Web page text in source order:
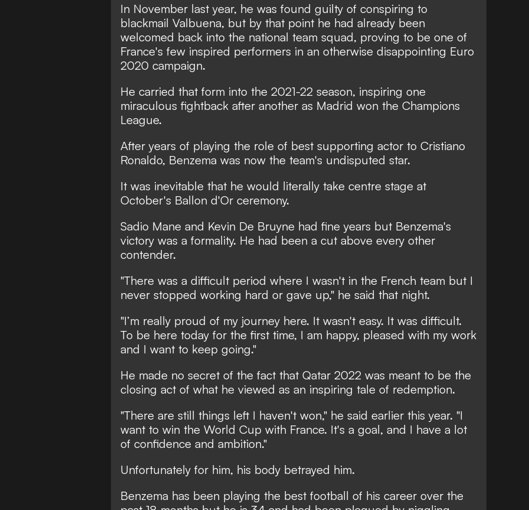
In November last year, he was found guilty of conspiring to
blackmail Valbuena, but by that point he had already been
welcomed back into the national team squad, proving to be one of
France's few inspired performers in an otherwise disappointing Euro
2020 campaign.
He carried that form into the 2021-22 season, inspiring one
miraculous fightback after another as Madrid won the Champions
League.
After years of playing the role of best supporting actor to Cristiano
Ronaldo, Benzema was now the team's undisputed star.
It was inevitable that he would literally take centre stage at
October's Ballon d'Or ceremony.
Sadio Mane and Kevin De Bruyne had fine years but Benzema's
victory was a formality. He had been a cut above every other
contender.
"There was a difficult period where I wasn't in the French team but I
never stopped working hard or gave up," he said that night.
"I’m really proud of my journey here. It wasn't easy. It was difficult.
To be here today for the first time, I am happy, pleased with my work
and I want to keep going."
He made no secret of the fact that Qatar 2022 was meant to be the
closing act of what he viewed as an inspiring tale of redemption.
"There are still things left I haven't won," he said earlier this year. "I
want to win the World Cup with France. It's a goal, and I have a lot
of confidence and ambition."
Unfortunately for him, his body betrayed him.
Benzema has been playing the best football of his career over the